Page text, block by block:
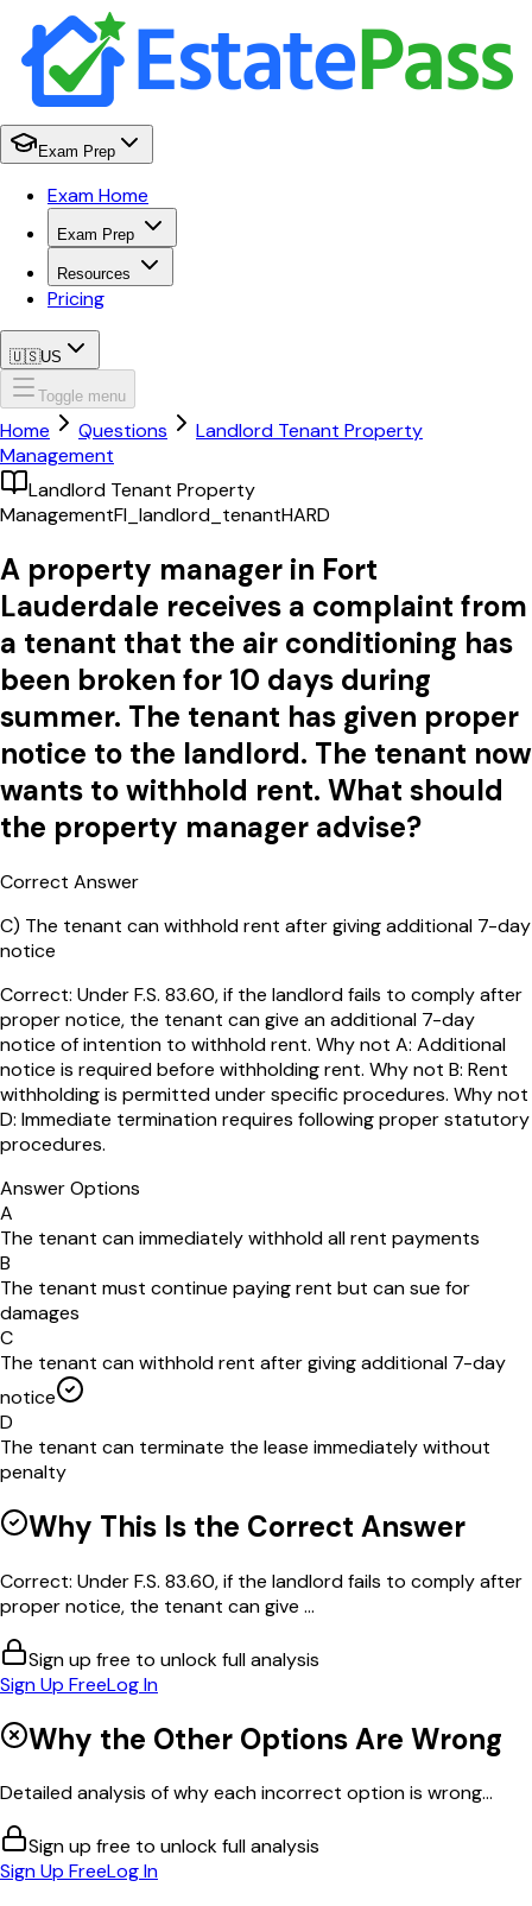
Exam Prep
Exam Home
Exam Prep
Resources
Pricing
🇺🇸US
Toggle menu
Home Questions
Landlord Tenant Property
Management
Landlord Tenant Property
ManagementFl_landlord_tenantHARD
A property manager in Fort
Lauderdale receives a complaint from
a tenant that the air conditioning has
been broken for 10 days during
summer. The tenant has given proper
notice to the landlord. The tenant now
wants to withhold rent. What should
the property manager advise?
Correct Answer
C) The tenant can withhold rent after giving additional 7-day
notice
Correct: Under F.S. 83.60, if the landlord fails to comply after
proper notice, the tenant can give an additional 7-day
notice of intention to withhold rent. Why not A: Additional
notice is required before withholding rent. Why not B: Rent
withholding is permitted under specific procedures. Why not
D: Immediate termination requires following proper statutory
procedures.
Answer Options
A
The tenant can immediately withhold all rent payments
B
The tenant must continue paying rent but can sue for
damages
C
The tenant can withhold rent after giving additional 7-day
notice
D
The tenant can terminate the lease immediately without
penalty
Why This Is the Correct Answer
Correct: Under F.S. 83.60, if the landlord fails to comply after
proper notice, the tenant can give ...
Sign up free to unlock full analysis
Sign Up FreeLog In
Why the Other Options Are Wrong
Detailed analysis of why each incorrect option is wrong...
Sign up free to unlock full analysis
Sign Up FreeLog In